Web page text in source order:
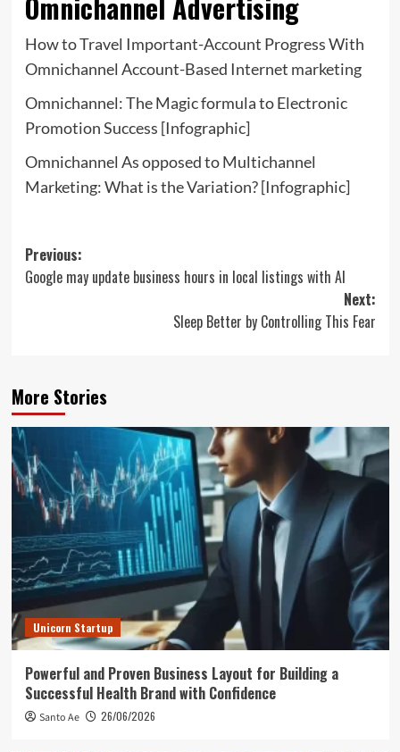
How to Travel Important-Account Progress With
Omnichannel Account-Based Internet marketing
Omnichannel: The Magic formula to Electronic
Promotion Success [Infographic]
Omnichannel As opposed to Multichannel
Marketing: What is the Variation? [Infographic]
Post
navigation
Previous:
Google may update business hours in local listings with AI
Next:
Sleep Better by Controlling This Fear
More Stories
Unicorn Startup
Powerful and Proven Business Layout for Building a
Successful Health Brand with Confidence
Santo Ae 26/06/2026